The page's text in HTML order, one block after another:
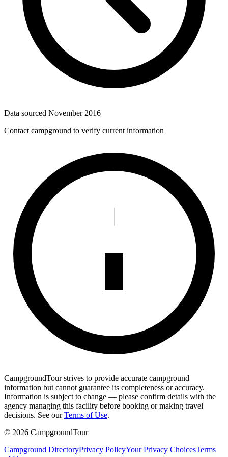
Data sourced November 2016
Contact campground to verify current information
CampgroundTour strives to provide accurate campground
information but cannot guarantee its completeness or accuracy.
Information is subject to change — please confirm details with the
agency managing this facility before booking or making travel
decisions. See our Terms of Use.
© 2026 CampgroundTour
Campground DirectoryPrivacy PolicyYour Privacy ChoicesTerms